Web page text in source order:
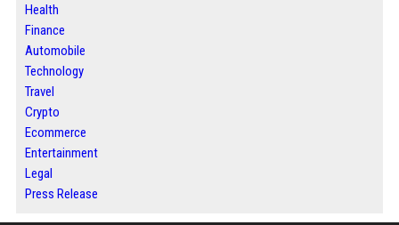
Health
Finance
Automobile
Technology
Travel
Crypto
Ecommerce
Entertainment
Legal
Press Release